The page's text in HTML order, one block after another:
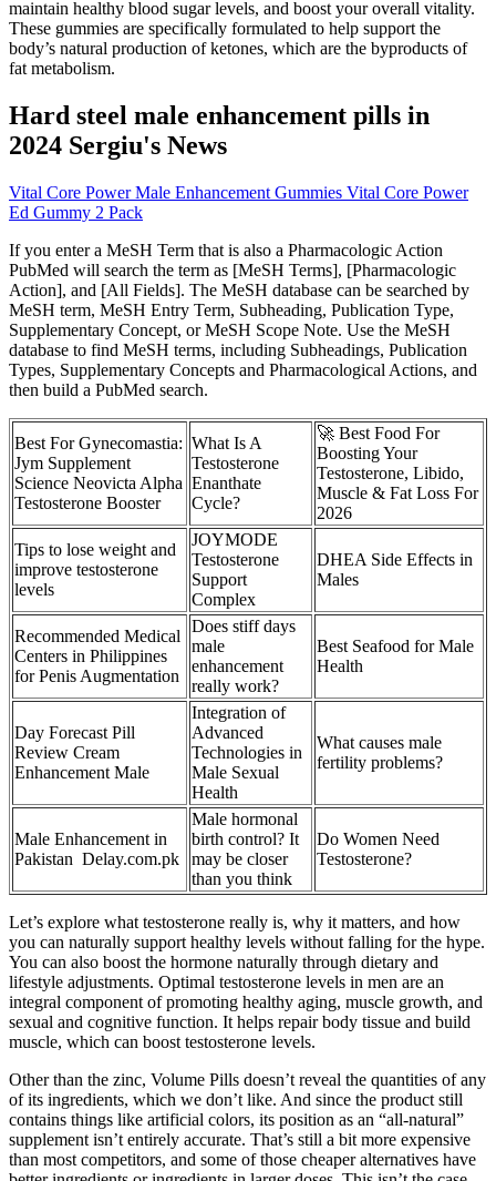
maintain healthy blood sugar levels, and boost your overall vitality.
These gummies are specifically formulated to help support the
body’s natural production of ketones, which are the byproducts of
fat metabolism.
Hard steel male enhancement pills in
2024 Sergiu's News
Vital Core Power Male Enhancement Gummies Vital Core Power
Ed Gummy 2 Pack
If you enter a MeSH Term that is also a Pharmacologic Action
PubMed will search the term as [MeSH Terms], [Pharmacologic
Action], and [All Fields]. The MeSH database can be searched by
MeSH term, MeSH Entry Term, Subheading, Publication Type,
Supplementary Concept, or MeSH Scope Note. Use the MeSH
database to find MeSH terms, including Subheadings, Publication
Types, Supplementary Concepts and Pharmacological Actions, and
then build a PubMed search.
Best For Gynecomastia:
Jym Supplement
Science Neovicta Alpha
Testosterone Booster
What Is A
Testosterone
Enanthate
Cycle?
🚀 Best Food For
Boosting Your
Testosterone, Libido,
Muscle & Fat Loss For
2026
Tips to lose weight and
improve testosterone
levels
JOYMODE
Testosterone
Support
Complex
DHEA Side Effects in
Males
Recommended Medical
Centers in Philippines
for Penis Augmentation
Does stiff days
male
enhancement
really work?
Best Seafood for Male
Health
Day Forecast Pill
Review Cream
Enhancement Male
Integration of
Advanced
Technologies in
Male Sexual
Health
What causes male
fertility problems?
Male Enhancement in
Pakistan Delay.com.pk
Male hormonal
birth control? It
may be closer
than you think
Do Women Need
Testosterone?
Let’s explore what testosterone really is, why it matters, and how
you can naturally support healthy levels without falling for the hype.
You can also boost the hormone naturally through dietary and
lifestyle adjustments. Optimal testosterone levels in men are an
integral component of promoting healthy aging, muscle growth, and
sexual and cognitive function. It helps repair body tissue and build
muscle, which can boost testosterone levels.
Other than the zinc, Volume Pills doesn’t reveal the quantities of any
of its ingredients, which we don’t like. And since the product still
contains things like artificial colors, its position as an “all-natural”
supplement isn’t entirely accurate. That’s still a bit more expensive
than most competitors, and some of those cheaper alternatives have